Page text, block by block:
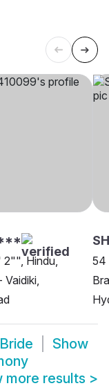
2"", Hindu,
Vaidiki,
54
Show
more results >